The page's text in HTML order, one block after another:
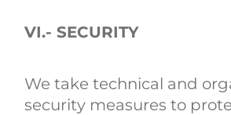
VI.- SECURITY
We take technical and
security measures to